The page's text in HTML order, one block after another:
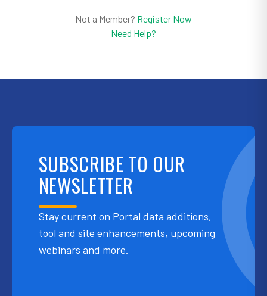
Not a Member? Register Now
Need Help?
SUBSCRIBE TO OUR
NEWSLETTER
Stay current on Portal data additions,
tool and site enhancements, upcoming
webinars and more.